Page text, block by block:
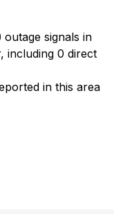
signals in
including 0 direct
in this area